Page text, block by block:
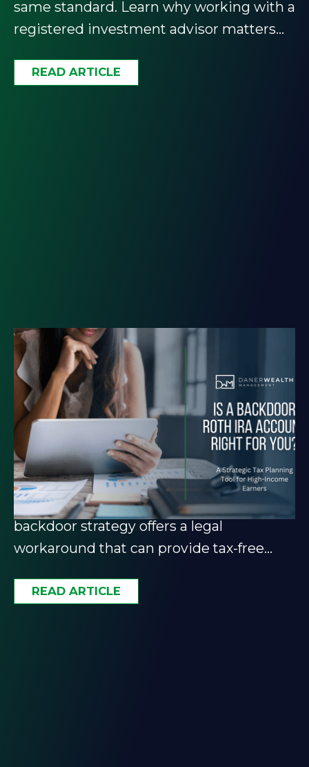
same standard. Learn why working with a
registered investment advisor matters
READ ARTICLE
The Backdoor Roth IRA: A
Strategic Tax Planning Tool
for High-Income Earners
Income too high for a Roth IRA? The
backdoor strategy offers a legal
workaround that can provide tax-free
READ ARTICLE